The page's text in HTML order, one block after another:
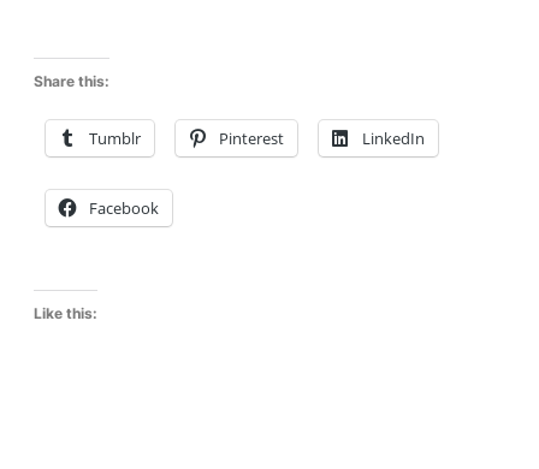
Share this:
Tumblr Pinterest LinkedIn
Facebook
Like this: